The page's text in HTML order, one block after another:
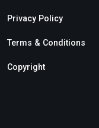
Privacy Policy
Terms & Conditions
Copyright